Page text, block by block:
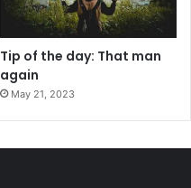
Tip of the day: That man
again
May 21, 2023